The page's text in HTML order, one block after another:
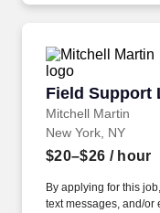
Field Support
Mitchell Martin
Field Support
New York, NY
$20–$26 / hour
By applying for this
text messages, and/or